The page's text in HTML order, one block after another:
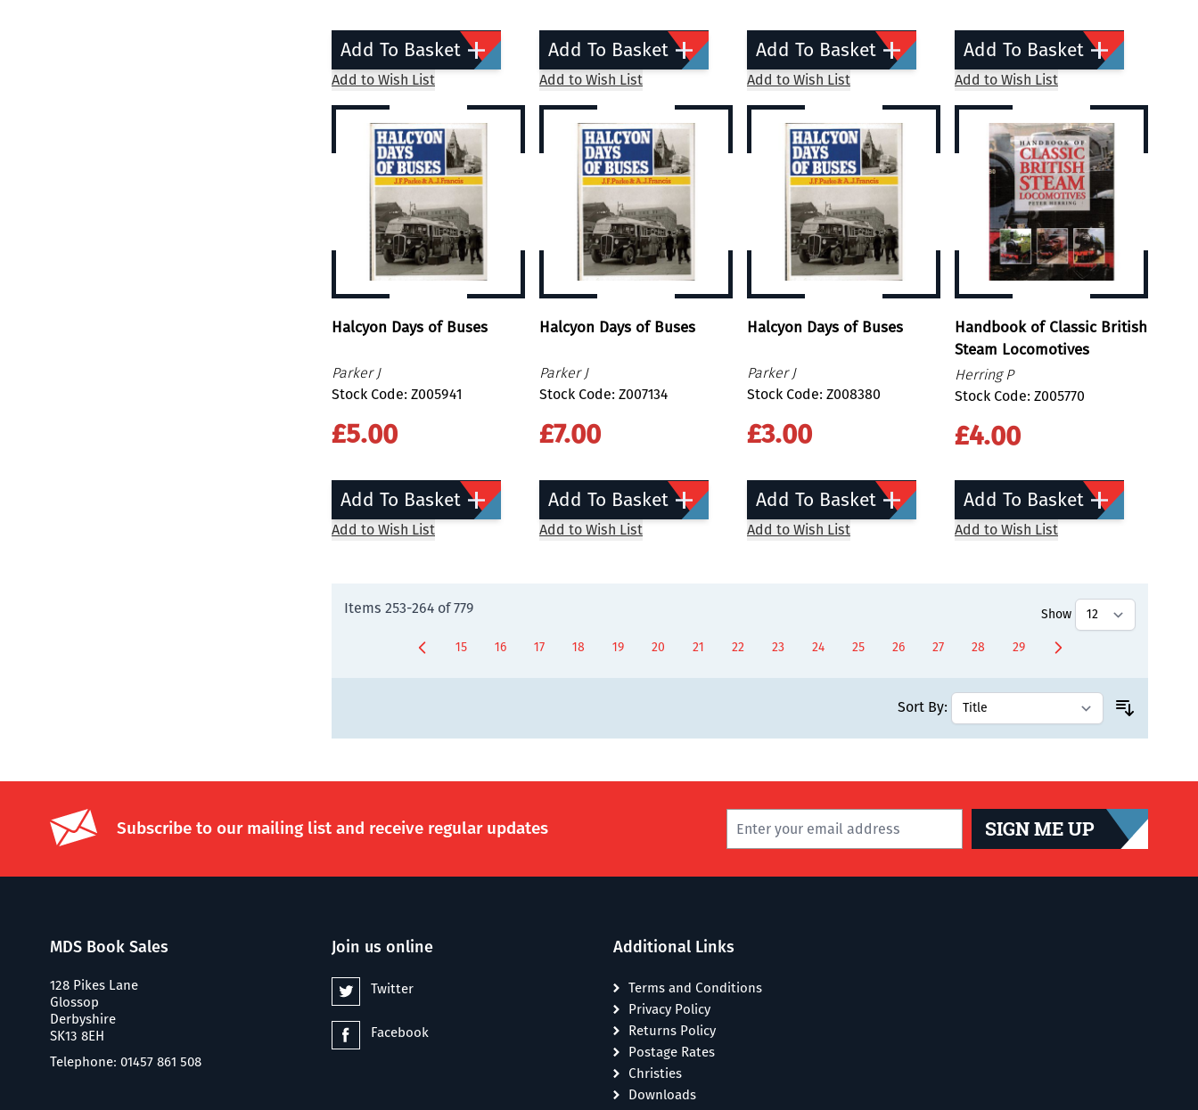
Add To Basket
Add to Wish List
Add To Basket
Add to Wish List
Add To Basket
Add to Wish List
Add To Basket
Add to Wish List
Halcyon Days of Buses
Parker J
Stock Code: Z005941
£5.00
Add To Basket
Add to Wish List
Halcyon Days of Buses
Parker J
Stock Code: Z007134
£7.00
Add To Basket
Add to Wish List
Halcyon Days of Buses
Parker J
Stock Code: Z008380
£3.00
Add To Basket
Add to Wish List
Handbook of Classic British
Steam Locomotives
Herring P
Stock Code: Z005770
£4.00
Add To Basket
Add to Wish List
Items 253-264 of779 Show
Page
15 Page
16 Page
17 Page
18 Page
19 Page
20 Page
21 You're currently reading page
22 Page
23 Page
24 Page
25 Page
26 Page
27 Page
28 Page
29
Sort By:
Subscribe to our mailing list and receive regular updates SIGN ME UP
MDS Book Sales
128 Pikes Lane
Glossop
Derbyshire
SK13 8EH
Telephone: 01457 861 508
Join us online
Twitter
Facebook
Additional Links
Terms and Conditions
Privacy Policy
Returns Policy
Postage Rates
Christies
Downloads